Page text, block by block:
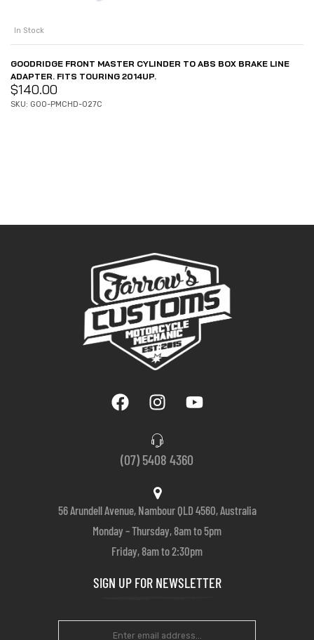
In Stock
GOODRIDGE FRONT MASTER CYLINDER TO ABS BOX BRAKE LINE
ADAPTER. FITS TOURING 2014UP.
$140.00
SKU: GOO-PMCHD-027C
(07) 5408 4360
56 Arundell Avenue, Nambour QLD 4560, Australia
Monday – Thursday, 8am to 5pm
Friday, 8am to 2:30pm
SIGN UP FOR NEWSLETTER